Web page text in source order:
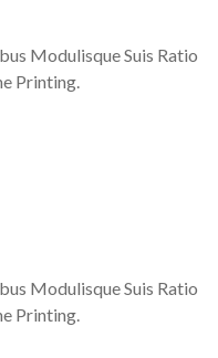
Modulisque Suis Ratio
Printing.
Modulisque Suis Ratio
Printing.